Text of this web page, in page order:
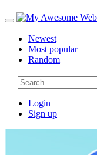
Newest
Most popular
Random
Login
Sign up